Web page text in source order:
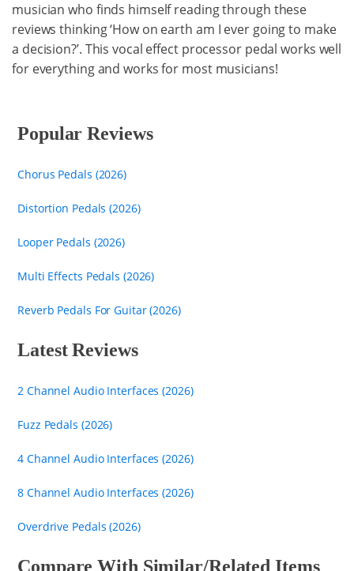
musician who finds himself reading through these
reviews thinking ‘How on earth am I ever going to make
a decision?’. This vocal effect processor pedal works well
for everything and works for most musicians!
Popular Reviews
Chorus Pedals (2026)
Distortion Pedals (2026)
Looper Pedals (2026)
Multi Effects Pedals (2026)
Reverb Pedals For Guitar (2026)
Latest Reviews
2 Channel Audio Interfaces (2026)
Fuzz Pedals (2026)
4 Channel Audio Interfaces (2026)
8 Channel Audio Interfaces (2026)
Overdrive Pedals (2026)
Compare With Similar/Related Items